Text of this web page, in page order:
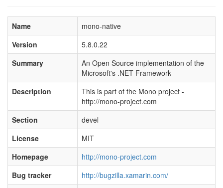
Name
mono-native
Version
5.8.0.22
Summary
An Open Source implementation of the
Microsoft's .NET Framework
Description
This is part of the Mono project -
http://mono-project.com
Section
devel
License
MIT
Homepage
http://mono-project.com
Bug tracker
http://bugzilla.xamarin.com/